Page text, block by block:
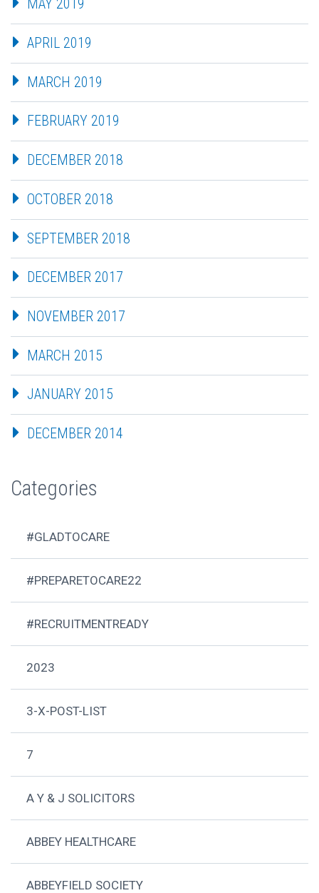
MAY 2019
APRIL 2019
MARCH 2019
FEBRUARY 2019
DECEMBER 2018
OCTOBER 2018
SEPTEMBER 2018
DECEMBER 2017
NOVEMBER 2017
MARCH 2015
JANUARY 2015
DECEMBER 2014
Categories
#GLADTOCARE
#PREPARETOCARE22
#RECRUITMENTREADY
2023
3-X-POST-LIST
7
A Y & J SOLICITORS
ABBEY HEALTHCARE
ABBEYFIELD SOCIETY